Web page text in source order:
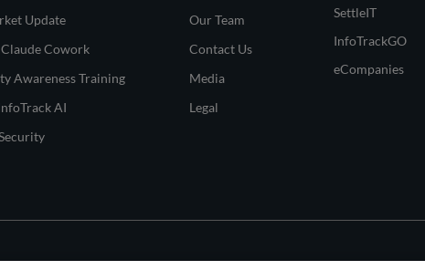
Update
Cowork
Awareness Training
AI
Our Team
Contact Us
Media
Legal
SettleIT
InfoTrackGO
eCompanies